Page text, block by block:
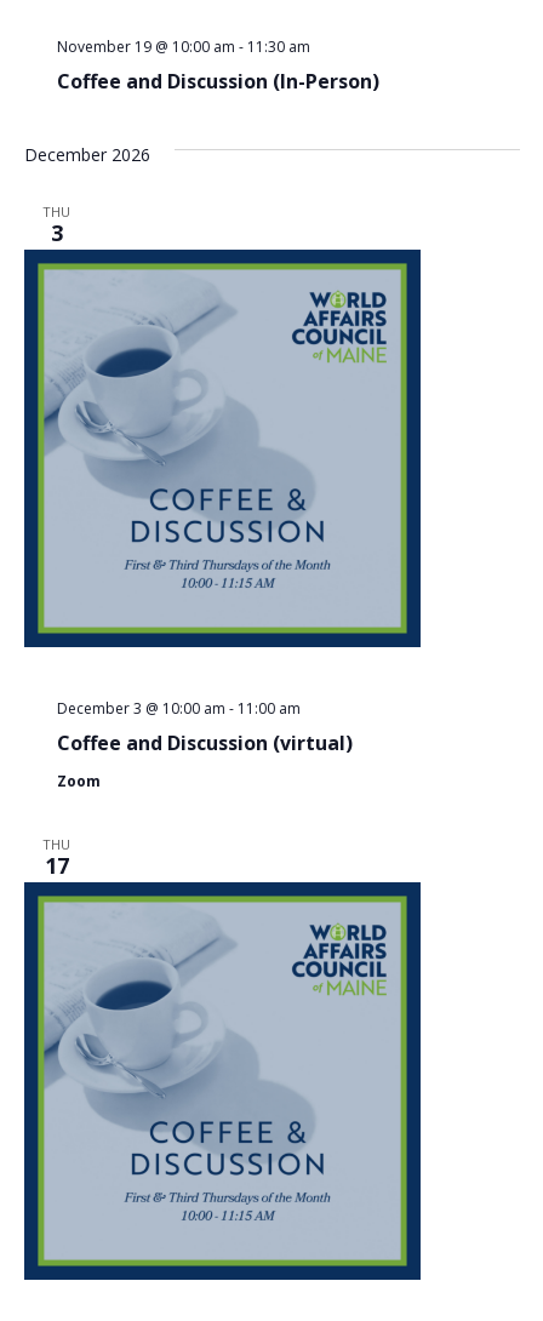
Coffee and Discussion (In-Person)
November 19 @ 10:00 am - 11:30 am
December 2026
THU
3
Coffee and Discussion (virtual)
December 3 @ 10:00 am - 11:00 am
Zoom
THU
17